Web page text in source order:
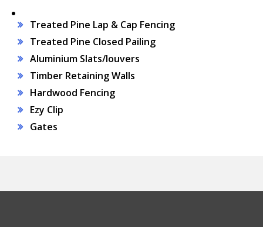
Treated Pine Lap & Cap Fencing
Treated Pine Closed Pailing
Aluminium Slats/louvers
Timber Retaining Walls
Hardwood Fencing
Ezy Clip
Gates